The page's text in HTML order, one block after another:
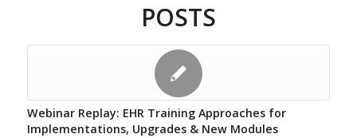
POSTS
Webinar Replay: EHR Training Approaches for
Implementations, Upgrades & New Modules